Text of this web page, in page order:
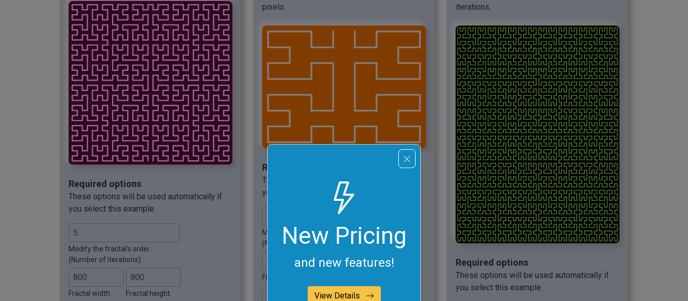
New Pricing
and new features!
View Details
Required options
These options will be used automatically if
you select this example.
Modify the fractal's order.
(Number of iterations).
Fractal width. Fractal height.
pixels.
Required options
These options will be used automatically if
you select this example.
Modify the fractal's order.
(Number of iterations).
Fractal width.
iterations.
Required options
These options will be used automatically if
you select this example.